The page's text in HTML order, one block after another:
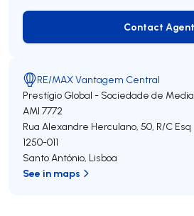
Contact Agent
RE/MAX Vantagem Central
Prestígio Global - Sociedade de
AMI 7772
Rua Alexandre Herculano, 50, R/C Esq
1250-011
Santo António, Lisboa
See in maps